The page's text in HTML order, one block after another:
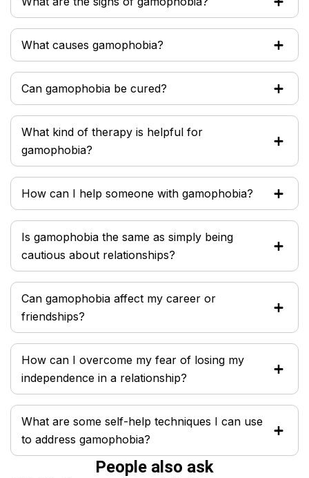
What causes gamophobia?
Can gamophobia be cured?
What kind of therapy is helpful for
gamophobia?
How can I help someone with gamophobia?
Is gamophobia the same as simply being
cautious about relationships?
Can gamophobia affect my career or
friendships?
How can I overcome my fear of losing my
independence in a relationship?
What are some self-help techniques I can use
to address gamophobia?
People also ask